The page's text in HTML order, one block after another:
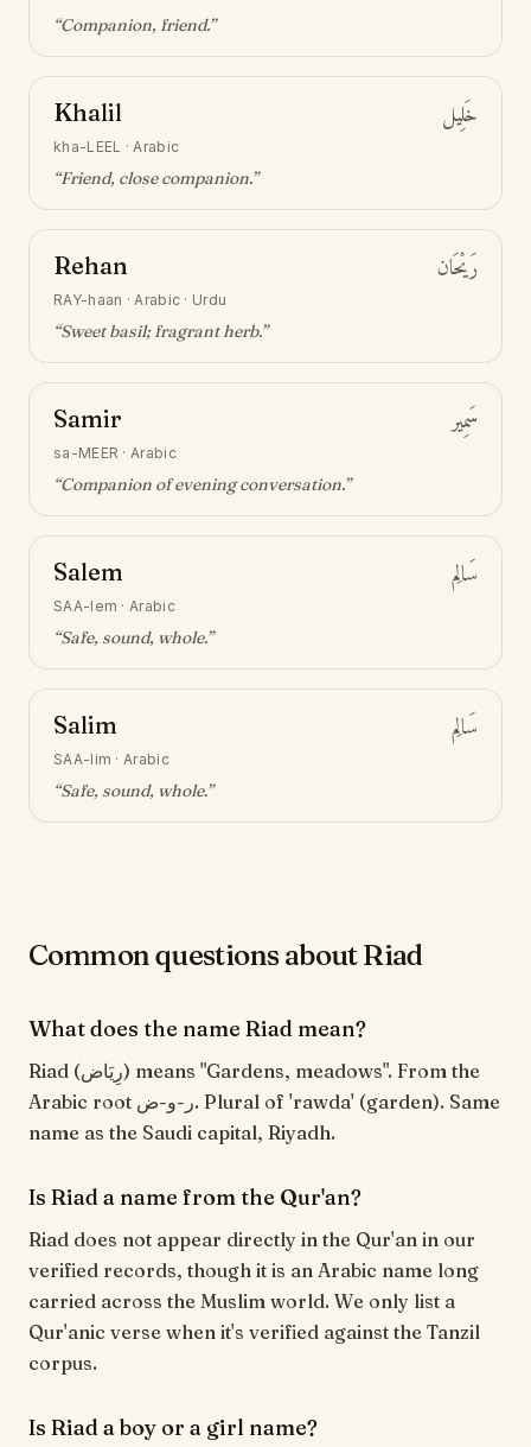
“Companion, friend.”
Khalil خَلِيل
kha-LEEL ·Arabic
“Friend, close companion.”
Rehan رَيْحَان
RAY-haan ·Arabic · Urdu
“Sweet basil; fragrant herb.”
Samir سَمِير
sa-MEER ·Arabic
“Companion of evening conversation.”
Salem سَالِم
SAA-lem ·Arabic
“Safe, sound, whole.”
Salim سَالِم
SAA-lim ·Arabic
“Safe, sound, whole.”
Common questions about Riad
What does the name Riad mean?
Riad (رِيَاض) means "Gardens, meadows". From the
Arabic root ر-و-ض. Plural of 'rawda' (garden). Same
name as the Saudi capital, Riyadh.
Is Riad a name from the Qur'an?
Riad does not appear directly in the Qur'an in our
verified records, though it is an Arabic name long
carried across the Muslim world. We only list a
Qur'anic verse when it's verified against the Tanzil
corpus.
Is Riad a boy or a girl name?